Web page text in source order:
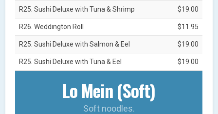
R25. Sushi Deluxe with Tuna & Shrimp $19.00
R26. Weddington Roll $11.95
R25. Sushi Deluxe with Salmon & Eel $19.00
R25. Sushi Deluxe with Tuna & Eel $19.00
Lo Mein (Soft)
Soft noodles.